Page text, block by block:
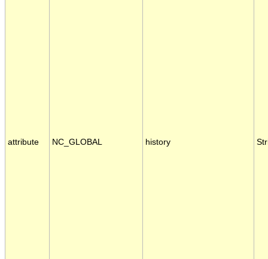
attribute NC_GLOBAL history